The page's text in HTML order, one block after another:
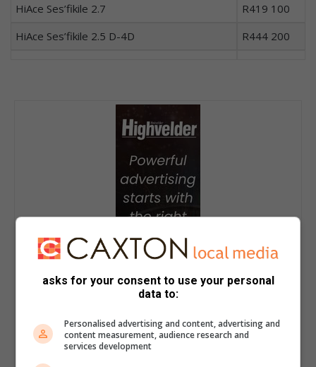
HiAce Ses’fikile 2.7
R419 100
HiAce Ses’fikile 2.5 D-4D
R444 200
asks for your consent to use your personal
data to:
Personalised advertising and content, advertising and
content measurement, audience research and
services development